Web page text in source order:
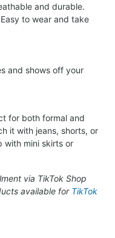
and durable.
to wear and take
and shows off your
for both formal and
it with jeans, shorts, or
with mini skirts or
via TikTok Shop
available for TikTok